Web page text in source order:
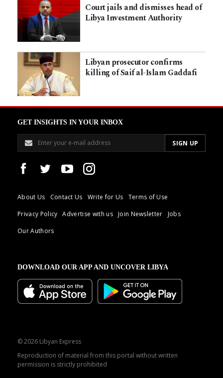
Court jails and dismisses head of
Libya Investment Authority
Libyan prosecutor confirms
killing of Saif al-Islam Gaddafi
GET INSIGHTS IN YOUR INBOX
About Us Contact Us Write for Us
Terms of Use
Privacy Policy
Advertise with us Join Newsletter
Jobs
Our Authors
DOWNLOAD OUR APP AND UNCOVER LIBYA
© 2026 Libyan Express
Reproduction of material from this portal without written
permission is strictly prohibited